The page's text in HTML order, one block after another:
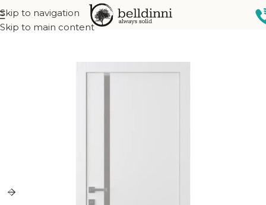
Skip to navigation
Skip to main content
Home Interior doors Collections Narvika Collection